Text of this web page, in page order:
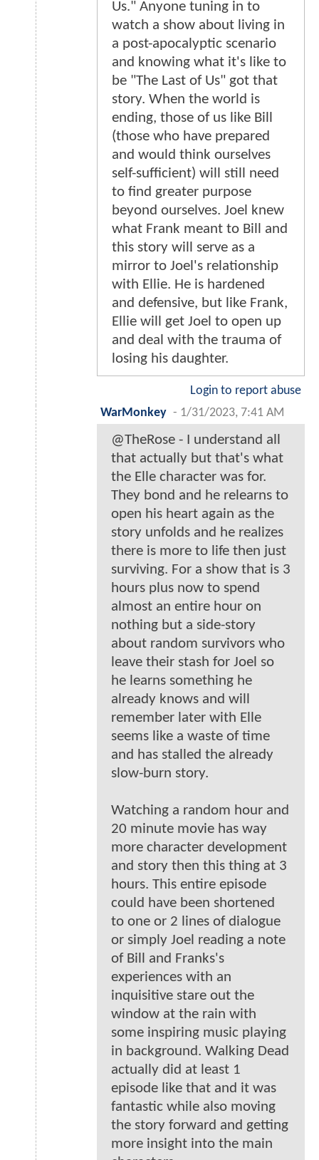
Us." Anyone tuning in to
watch a show about living in
a post-apocalyptic scenario
and knowing what it's like to
be "The Last of Us" got that
story. When the world is
ending, those of us like Bill
(those who have prepared
and would think ourselves
self-sufficient) will still need
to find greater purpose
beyond ourselves. Joel knew
what Frank meant to Bill and
this story will serve as a
mirror to Joel's relationship
with Ellie. He is hardened
and defensive, but like Frank,
Ellie will get Joel to open up
and deal with the trauma of
losing his daughter.
Login to report abuse
WarMonkey - 1/31/2023, 7:41 AM
@TheRose - I understand all
that actually but that's what
the Elle character was for.
They bond and he relearns to
open his heart again as the
story unfolds and he realizes
there is more to life then just
surviving. For a show that is 3
hours plus now to spend
almost an entire hour on
nothing but a side-story
about random survivors who
leave their stash for Joel so
he learns something he
already knows and will
remember later with Elle
seems like a waste of time
and has stalled the already
slow-burn story.
Watching a random hour and
20 minute movie has way
more character development
and story then this thing at 3
hours. This entire episode
could have been shortened
to one or 2 lines of dialogue
or simply Joel reading a note
of Bill and Franks's
experiences with an
inquisitive stare out the
window at the rain with
some inspiring music playing
in background. Walking Dead
actually did at least 1
episode like that and it was
fantastic while also moving
the story forward and getting
more insight into the main